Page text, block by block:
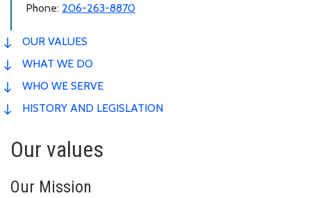
Phone: 206-263-8870
OUR VALUES
WHAT WE DO
WHO WE SERVE
HISTORY AND LEGISLATION
Our values
Our Mission